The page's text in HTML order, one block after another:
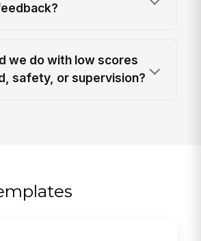
we do with low scores
safety, or supervision?